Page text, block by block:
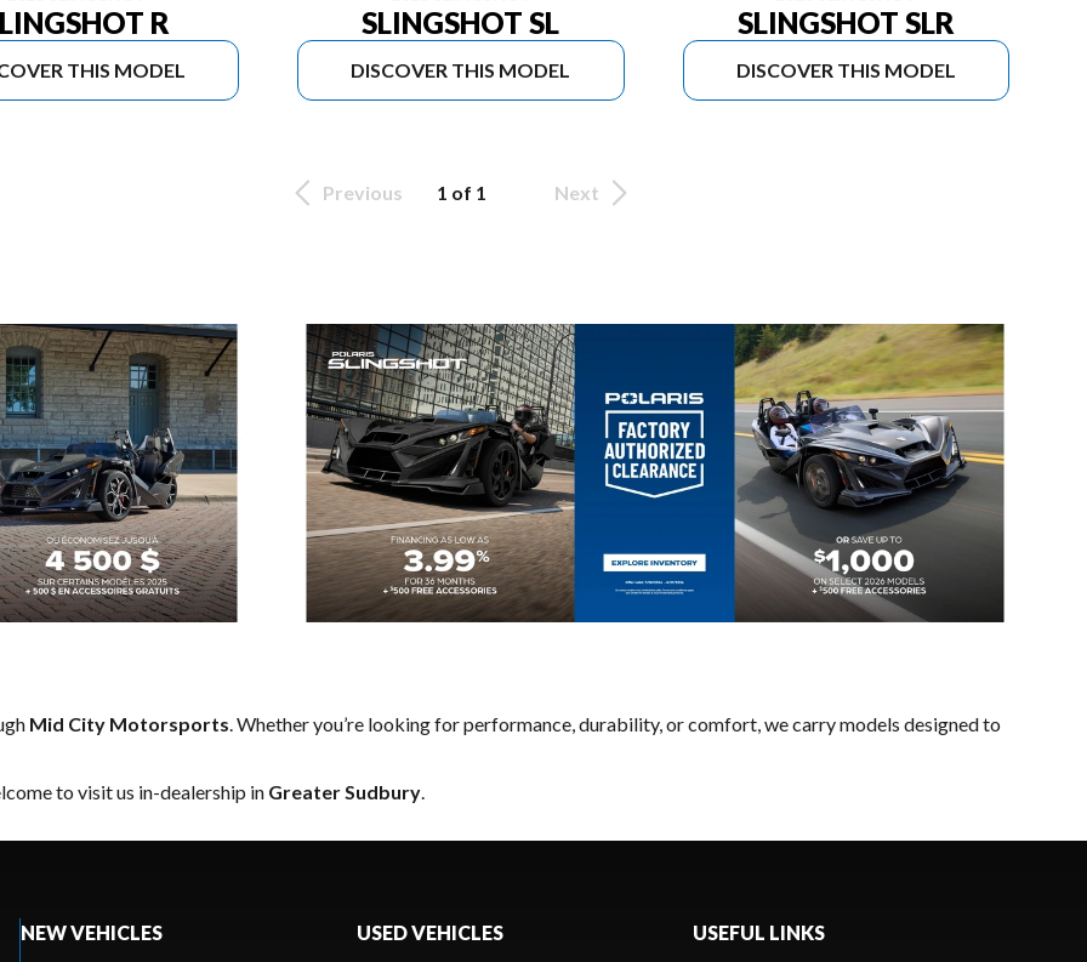
R
THIS MODEL
SLINGSHOT SL
DISCOVER THIS MODEL
SLINGSHOT SLR
DISCOVER THIS MODEL
Previous 1 of 1 Next
Mid City Motorsports. Whether you’re looking for performance, durability, or comfort, we carry models designed to
to visit us in-dealership in Greater Sudbury.
NEW VEHICLES USED VEHICLES USEFUL LINKS